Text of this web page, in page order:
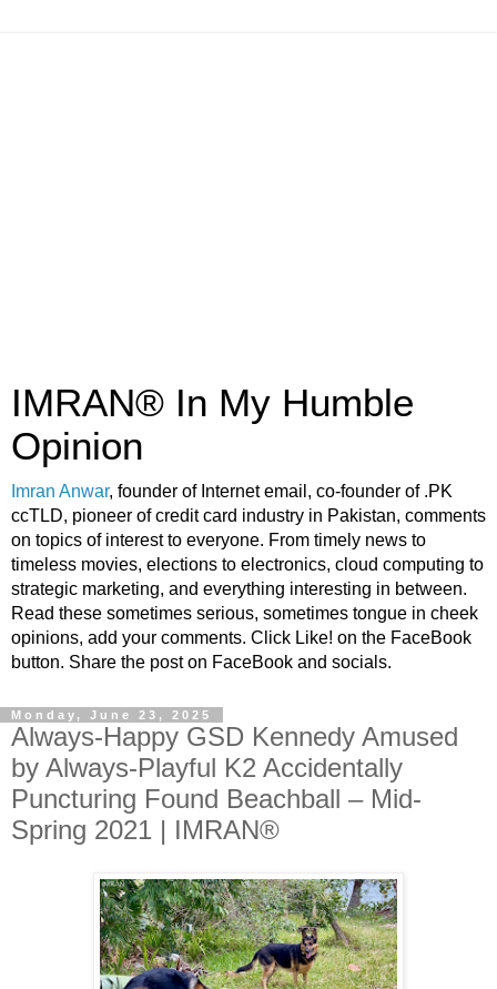
IMRAN® In My Humble
Opinion
Imran Anwar, founder of Internet email, co-founder of .PK
ccTLD, pioneer of credit card industry in Pakistan, comments
on topics of interest to everyone. From timely news to
timeless movies, elections to electronics, cloud computing to
strategic marketing, and everything interesting in between.
Read these sometimes serious, sometimes tongue in cheek
opinions, add your comments. Click Like! on the FaceBook
button. Share the post on FaceBook and socials.
Monday, June 23, 2025
Always-Happy GSD Kennedy Amused
by Always-Playful K2 Accidentally
Puncturing Found Beachball – Mid-
Spring 2021 | IMRAN®